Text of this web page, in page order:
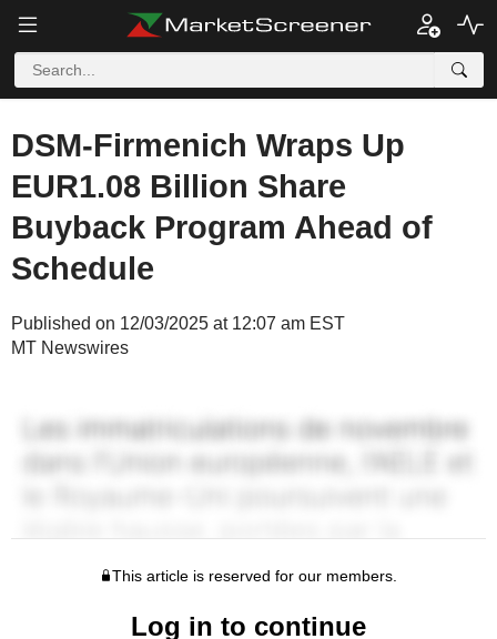
DSM-Firmenich Wraps Up
EUR1.08 Billion Share
Buyback Program Ahead of
Schedule
Published on 12/03/2025 at 12:07 am EST
MT Newswires
This article is reserved for our members.
Log in to continue